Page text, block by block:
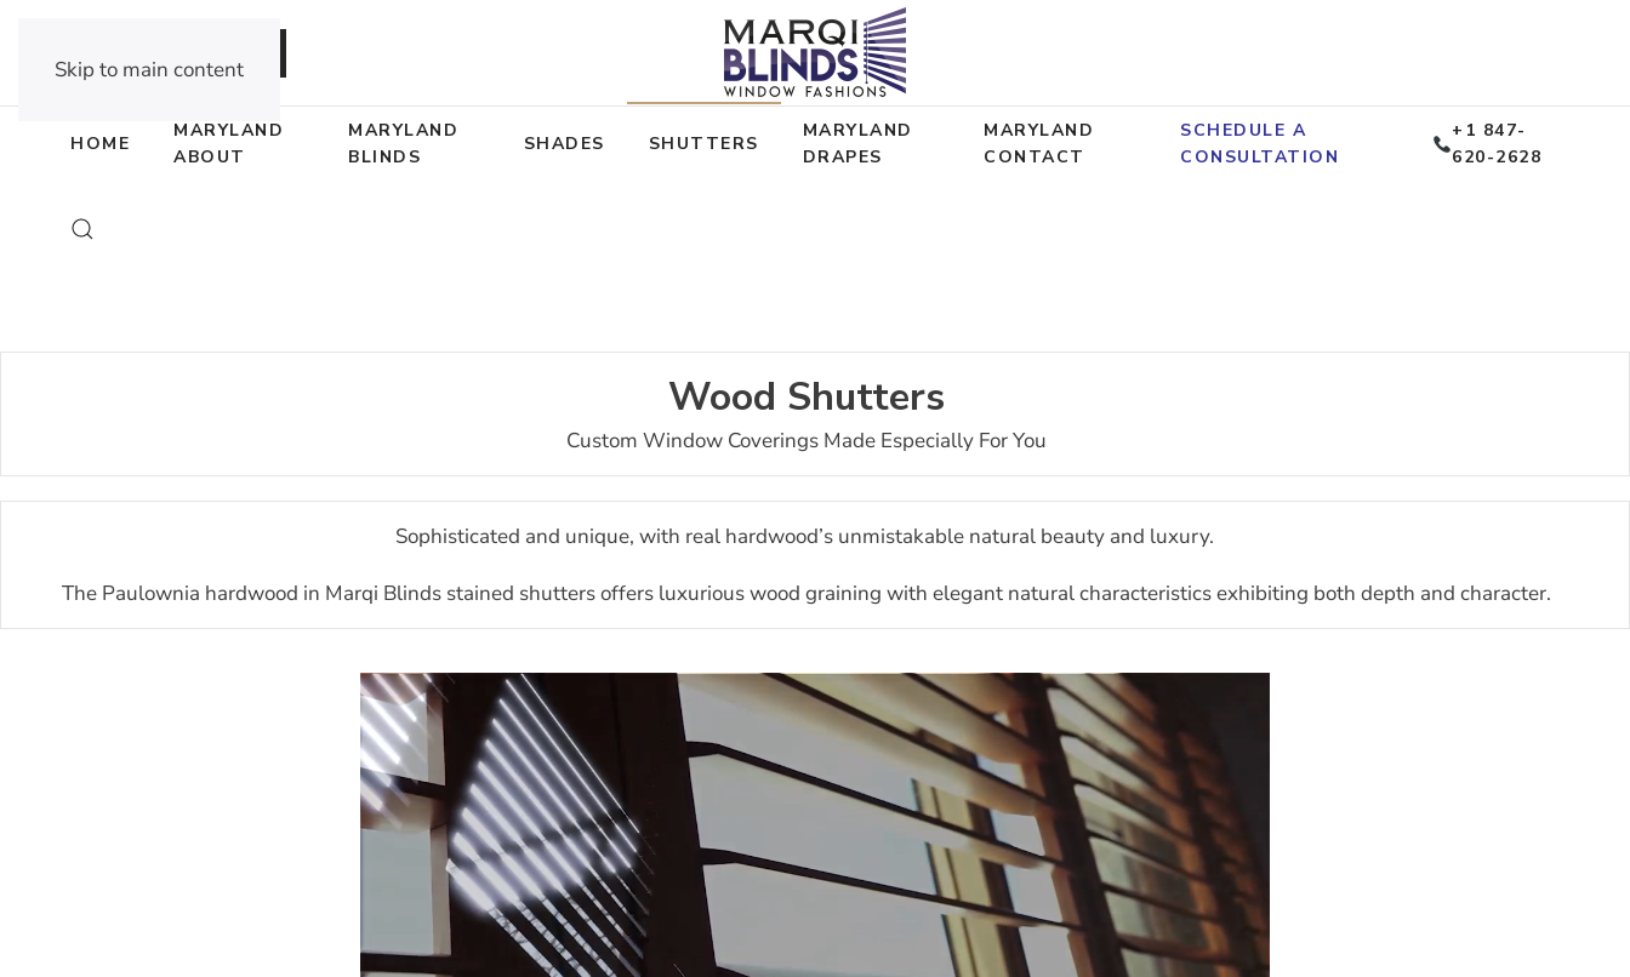
Skip to main content
HOME
MARYLAND
ABOUT
MARYLAND
BLINDS
SHADES SHUTTERS
MARYLAND
DRAPES
MARYLAND
CONTACT
SCHEDULE A
CONSULTATION
+1 847-
620-2628
Wood Shutters
Custom Window Coverings Made Especially For You
Sophisticated and unique, with real hardwood’s unmistakable natural beauty and luxury.
The Paulownia hardwood in Marqi Blinds stained shutters offers luxurious wood graining with elegant natural characteristics exhibiting both depth and character.